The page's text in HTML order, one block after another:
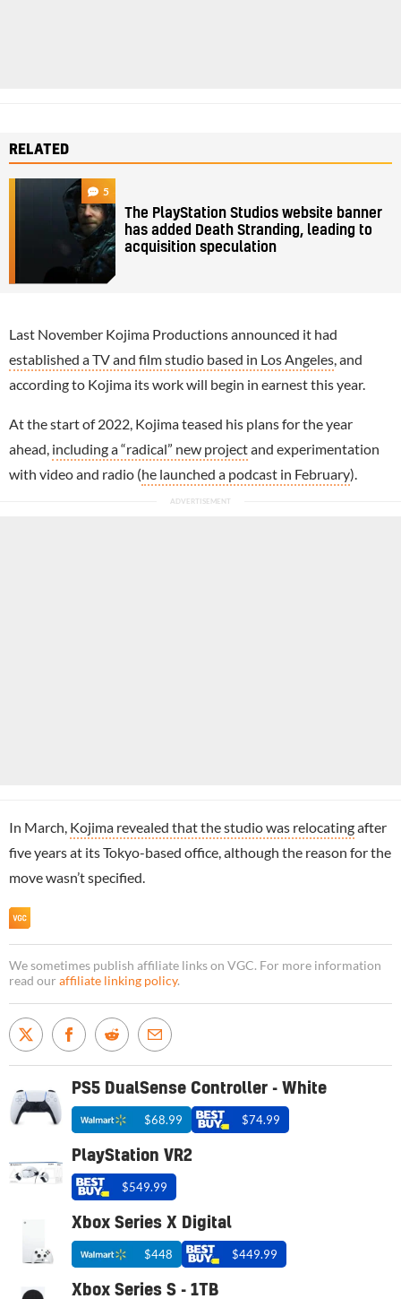
RELATED
5
The PlayStation Studios website banner
has added Death Stranding, leading to
acquisition speculation
Last November Kojima Productions announced it had
established a TV and film studio based in Los Angeles , and
according to Kojima its work will begin in earnest this year.
At the start of 2022, Kojima teased his plans for the year
ahead, including a “radical” new projectand experimentation
with video and radio (he launched a podcast in February).
In March, Kojima revealed that the studio was relocatingafter
five years at its Tokyo-based office, although the reason for the
move wasn’t specified.
We sometimes publish affiliate links on VGC. For more information
read our affiliate linking policy.
PS5 DualSense Controller - White
$68.99 $74.99
PlayStation VR2
$549.99
Xbox Series X Digital
$448 $449.99
Xbox Series S - 1TB